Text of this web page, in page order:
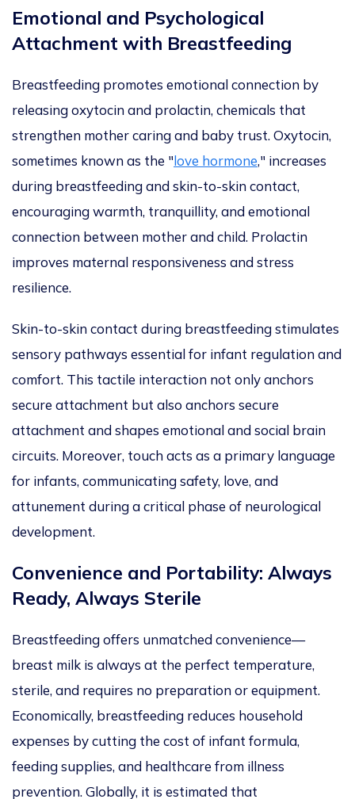
Emotional and Psychological
Attachment with Breastfeeding
Breastfeeding promotes emotional connection by
releasing oxytocin and prolactin, chemicals that
strengthen mother caring and baby trust. Oxytocin,
sometimes known as the "love hormone," increases
during breastfeeding and skin-to-skin contact,
encouraging warmth, tranquillity, and emotional
connection between mother andchild. Prolactin
improves maternal responsiveness and stress
resilience.
Skin-to-skin contact during breastfeeding stimulates
sensory pathways essential for infant regulation and
comfort. This tactile interaction not only anchors
secure attachment but also anchors secure
attachment andshapes emotional and social brain
circuits. Moreover, touchacts as a primary language
for infants, communicating safety, love, and
attunement during a critical phase of neurological
development.
Convenience and Portability: Always
Ready, Always Sterile
Breastfeeding offers unmatched convenience—
breast milk is always at the perfect temperature,
sterile, and requires no preparation or equipment.
Economically, breastfeeding reduces household
expenses by cutting the cost of infant formula,
feeding supplies, and healthcare from illness
prevention. Globally, it is estimated that